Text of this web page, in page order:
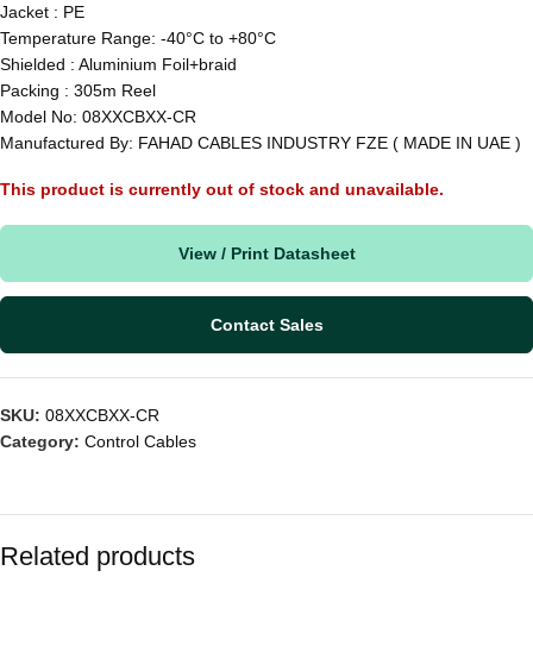
Jacket : PE
Temperature Range: -40°C to +80°C
Shielded : Aluminium Foil+braid
Packing : 305m Reel
Model No: 08XXCBXX-CR
Manufactured By: FAHAD CABLES INDUSTRY FZE ( MADE IN UAE )
This product is currently out of stock and unavailable.
View / Print Datasheet
Contact Sales
SKU: 08XXCBXX-CR
Category: Control Cables
Related products